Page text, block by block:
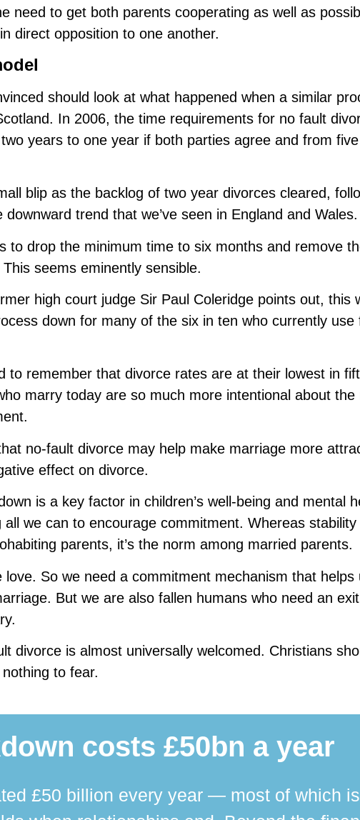
need to get both parents cooperating as well as
direct opposition to one another.
should look at what happened when a similar
In 2006, the time requirements for no fault
years to one year if both parties agree and from
blip as the backlog of two year divorces cleared,
trend that we’ve seen in England and Wales.
to drop the minimum time to six months and remove
seems eminently sensible.
high court judge Sir Paul Coleridge points out, this
down for many of the six in ten who currently use
to remember that divorce rates are at their lowest in
marry today are so much more intentional about the
no-fault divorce may help make marriage more
effect on divorce.
is a key factor in children’s well-being and mental
all we can to encourage commitment. Whereas
parents, it’s the norm among married parents.
love. So we need a commitment mechanism that helps
But we are also fallen humans who need an
divorce is almost universally welcomed. Christians
to fear.
costs £50bn a year
£50 billion every year — most of which